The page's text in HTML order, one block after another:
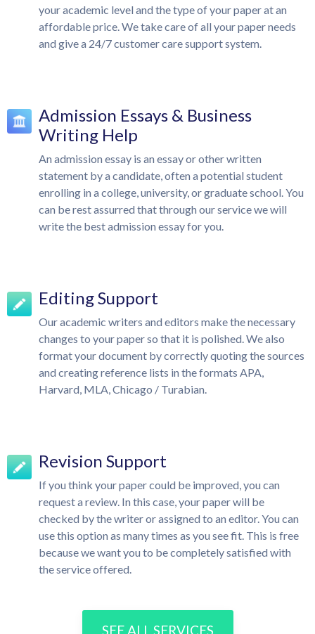
your academic level and the type of your paper at an
affordable price. We take care of all your paper needs
and give a 24/7 customer care support system.
Admission Essays & Business
Writing Help
An admission essay is an essay or other written
statement by a candidate, often a potential student
enrolling in a college, university, or graduate school. You
can be rest assurred that through our service we will
write the best admission essay for you.
Editing Support
Our academic writers and editors make the necessary
changes to your paper so that it is polished. We also
format your document by correctly quoting the sources
and creating reference lists in the formats APA,
Harvard, MLA, Chicago / Turabian.
Revision Support
If you think your paper could be improved, you can
request a review. In this case, your paper will be
checked by the writer or assigned to an editor. You can
use this option as many times as you see fit. This is free
because we want you to be completely satisfied with
the service offered.
SEE ALL SERVICES